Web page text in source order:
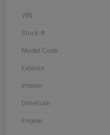
VIN
Stock #
Model Code
Exterior
Interior
Drivetrain
Engine